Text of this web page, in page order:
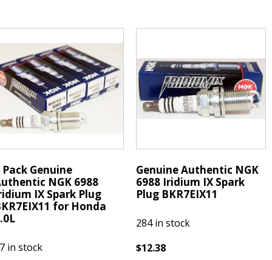
BPR7HS
Pack Genuine
NGK 6988
IX Spark Plug
for Honda
in stock
Genuine Authentic NGK
6988 Iridium IX Spark
Plug BKR7EIX11
284 in stock
$12.38